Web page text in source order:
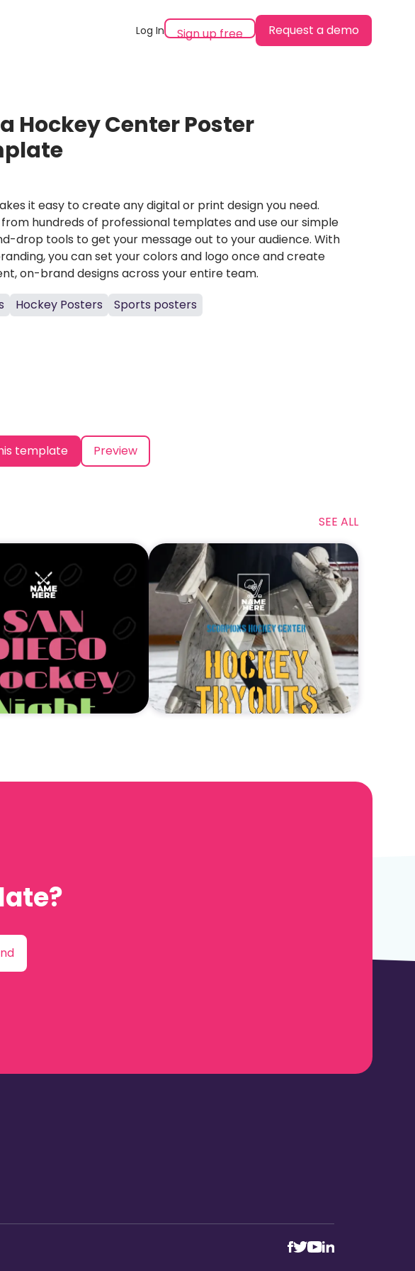
Log In Sign up free Request a demo
Hockey Center Poster
it easy to create any digital or print design you need.
hundreds of professional templates and use our simple
drop tools to get your message out to your audience. With
you can set your colors and logo once and create
on-brand designs across your entire team.
Hockey Posters Sports posters
template Preview
SEE ALL